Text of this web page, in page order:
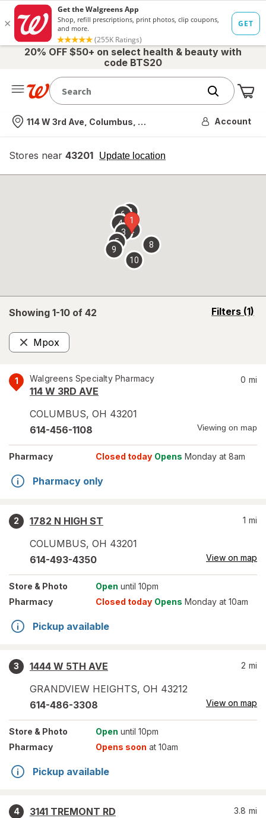
20% OFF $50+ on select health & beauty with
code BTS20
Nearest store
114 W 3rd Ave, Columbus, OH Account
Stores near 43201 Update location
opens
overlay
Showing 1-10 of 42 Filters (1)
opens
Mpox
Remove
1 Walgreens Specialty Pharmacy
114 W 3RD AVE
COLUMBUS, OH 43201
0 mi
614-456-1108 Viewing on map
Pharmacy Closed today Opens Monday at 8am
Pharmacy only
2
1782 N HIGH ST
COLUMBUS, OH 43201
1 mi
614-493-4350 View on map
Store & Photo Open until 10pm
Pharmacy
Closed today Opens Monday at 10am
Pickup available
3
1444 W 5TH AVE
GRANDVIEW HEIGHTS, OH 43212
2 mi
614-486-3308 View on map
Store & Photo Open until 10pm
Pharmacy
Opens soon at 10am
Pickup available
4
3141 TREMONT RD
3.8 mi
1
2
3
4
5
67
8
9
10